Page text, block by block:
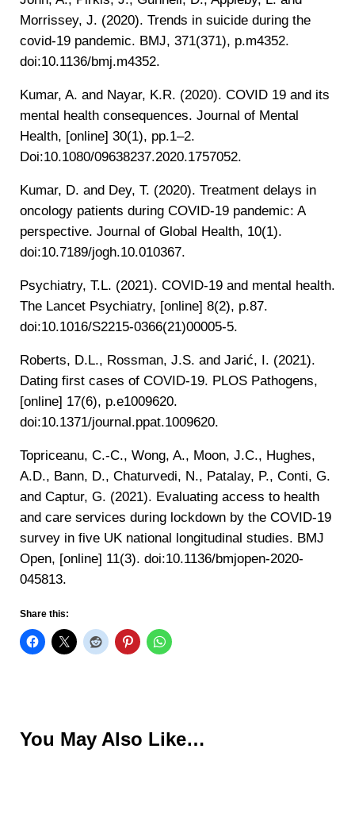
Morrissey, J. (2020). Trends in suicide during the
covid-19 pandemic. BMJ, 371(371), p.m4352.
doi:10.1136/bmj.m4352.
‌Kumar, A. and Nayar, K.R. (2020). COVID 19 and its
mental health consequences. Journal of Mental
Health, [online] 30(1), pp.1–2.
Doi:10.1080/09638237.2020.1757052.
Kumar, D. and Dey, T. (2020). Treatment delays in
oncology patients during COVID-19 pandemic: A
perspective. Journal of Global Health, 10(1).
doi:10.7189/jogh.10.010367.
‌Psychiatry, T.L. (2021). COVID-19 and mental health.
The Lancet Psychiatry, [online] 8(2), p.87.
doi:10.1016/S2215-0366(21)00005-5.
‌Roberts, D.L., Rossman, J.S. and Jarić, I. (2021).
Dating first cases of COVID-19. PLOS Pathogens,
[online] 17(6), p.e1009620.
doi:10.1371/journal.ppat.1009620.
‌Topriceanu, C.-C., Wong, A., Moon, J.C., Hughes,
A.D., Bann, D., Chaturvedi, N., Patalay, P., Conti, G.
and Captur, G. (2021). Evaluating access to health
and care services during lockdown by the COVID-19
survey in five UK national longitudinal studies. BMJ
Open, [online] 11(3). doi:10.1136/bmjopen-2020-
045813.
Share this:
You May Also Like…